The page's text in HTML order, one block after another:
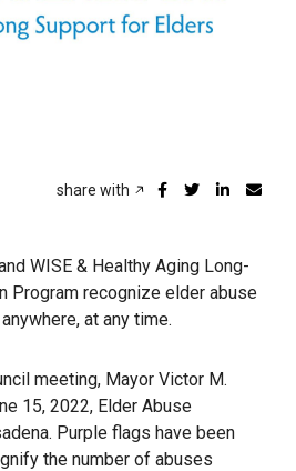
share with
WISE & Healthy Aging Long-
Program recognize elder abuse
at any time.
meeting, Mayor Victor M.
15, 2022, Elder Abuse
Purple flags have been
the number of abuses